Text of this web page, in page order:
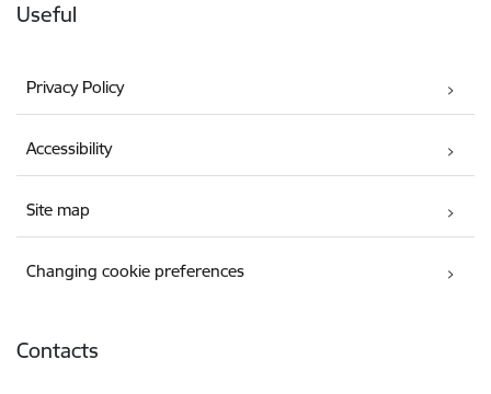
Useful
Privacy Policy
Accessibility
Site map
Changing cookie preferences
Contacts